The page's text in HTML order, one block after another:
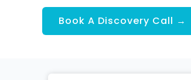
Book A Discovery Call →